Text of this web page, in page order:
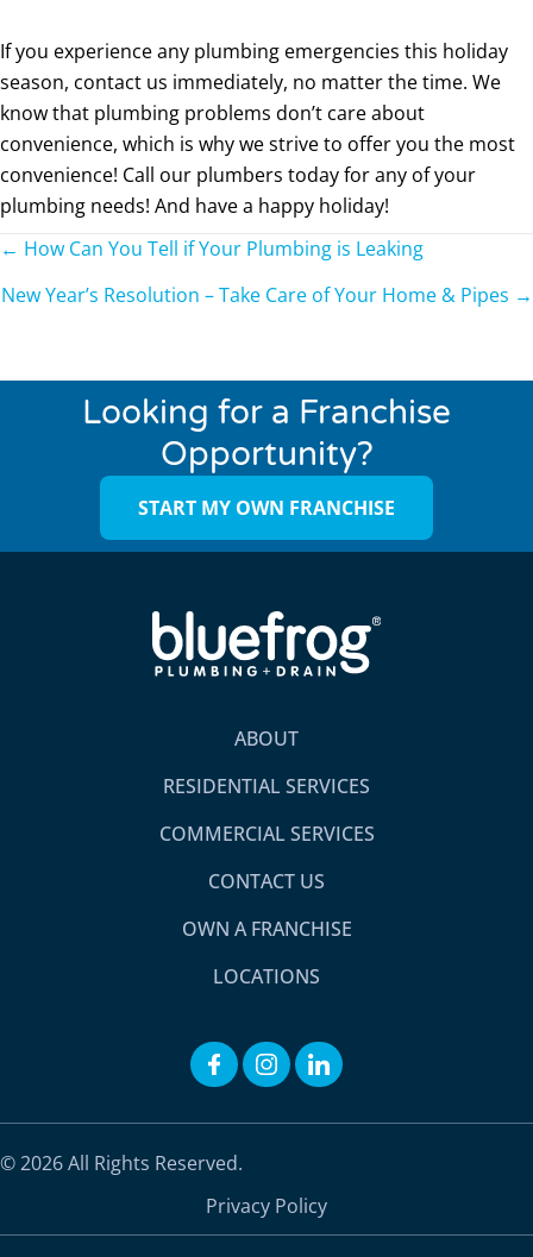
If you experience any plumbing emergencies this holiday
season, contact us immediately, no matter the time. We
know that plumbing problems don’t care about
convenience, which is why we strive to offer you the most
convenience! Call our plumbers today for any of your
plumbing needs! And have a happy holiday!
Posts
navigation
← How Can You Tell if Your Plumbing is Leaking
New Year’s Resolution – Take Care of Your Home & Pipes →
Looking for a Franchise
Opportunity?
START MY OWN FRANCHISE
ABOUT
RESIDENTIAL SERVICES
COMMERCIAL SERVICES
CONTACT US
OWN A FRANCHISE
LOCATIONS
© 2026 All Rights Reserved.
Privacy Policy